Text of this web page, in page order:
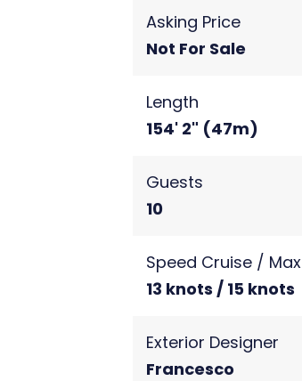
Asking Price
Not For Sale
Length
154' 2" (47m)
Guests
10
Speed Cruise / Max
13 knots / 15 knots
Exterior Designer
Francesco